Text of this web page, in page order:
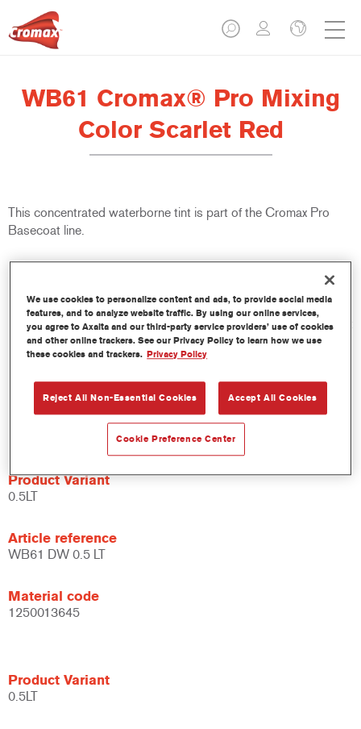
WB61 Cromax® Pro Mixing
Color Scarlet Red
This concentrated waterborne tint is part of the Cromax Pro
Basecoat line.
matching.
Quick and economical to use, helping to increase throughput
and productivity.
Is part of a dedicated and comprehensive tints and binders
Large application window.
Flexible - can be used under different climate conditions and
with different application techniques.
Product Variant
0.5LT
Article reference
WB61 DW 0.5 LT
Material code
1250013645
Product Variant
0.5LT
We use cookies to personalize content and ads, to provide social media
features, and to analyze website traffic. By using our online services,
you agree to Axalta and our third-party service providers’ use of cookies
and other online trackers. See our Privacy Policy to learn how we use
these cookies and trackers. Privacy Policy
Reject All Non-Essential Cookies Accept All Cookies
Cookie Preference Center